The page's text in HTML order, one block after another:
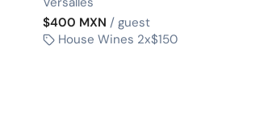
$400 MXN / guest
House Wines 2x$150